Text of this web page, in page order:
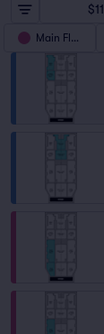
Main Floor